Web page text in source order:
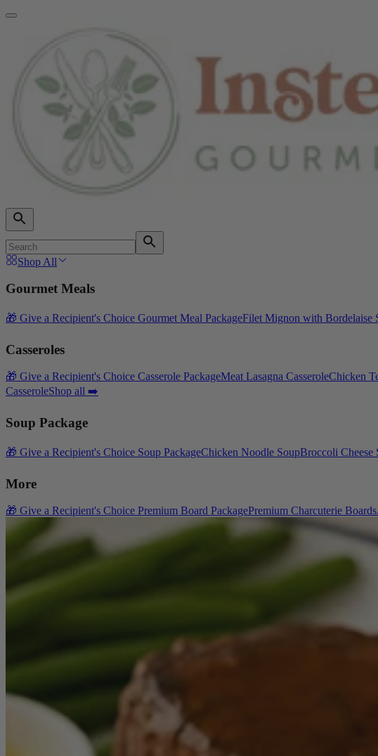
Shop All
Gourmet Meals
🎁 Give a Recipient's Choice Gourmet Meal PackageFilet Mignon with Bordelaise
Casseroles
🎁 Give a Recipient's Choice Casserole PackageMeat Lasagna CasseroleChicken
CasseroleShop all ➡️
Soup Package
🎁 Give a Recipient's Choice Soup PackageChicken Noodle SoupBroccoli Cheese
More
🎁 Give a Recipient's Choice Premium Board PackagePremium Charcuterie Boards